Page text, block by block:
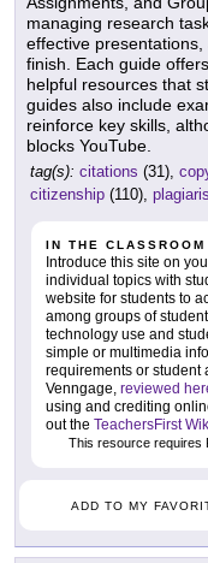
managing research
effective
finish. Each guide
helpful resources that
guides also include
reinforce key skills,
blocks YouTube.
tag(s): citations (31),
citizenship (110),
IN THE CLASSROOM
Introduce this site on
individual topics with
website for students to
among groups of
technology use and
simple or multimedia
requirements or student
Venngage, reviewed
using and crediting
out the TeachersFirst
This resource requires
ADD TO MY